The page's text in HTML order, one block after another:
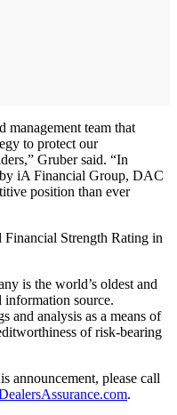
management team that
to protect our
Gruber said. “In
iA Financial Group, DAC
position than ever
Financial Strength Rating in
is the world’s oldest and
information source.
and analysis as a means of
of risk-bearing
announcement, please call
.